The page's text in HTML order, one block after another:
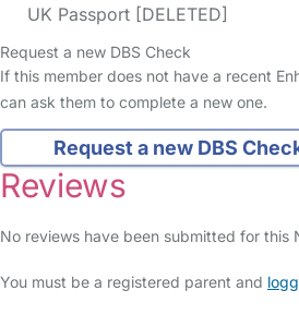
UK Passport [DELETED]
Request a new DBS Check
If this member does not have a recent
can ask them to complete a new one.
Request a new DBS
Reviews
No reviews have been submitted for this
You must be a registered parent and